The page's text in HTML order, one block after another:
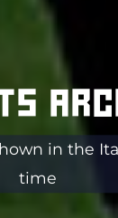
in the
time